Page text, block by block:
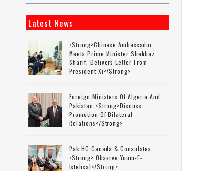
Latest News
<strong>Chinese Ambassador
Meets Prime Minister Shehbaz
Sharif, Delivers Letter From
President Xi</strong>
Foreign Ministers Of Algeria And
Pakistan <strong>discuss
Promotion Of Bilateral
Relations</strong>
Pak HC Canada & Consulates
<strong> Observe Youm-E-
Istehsal</strong>